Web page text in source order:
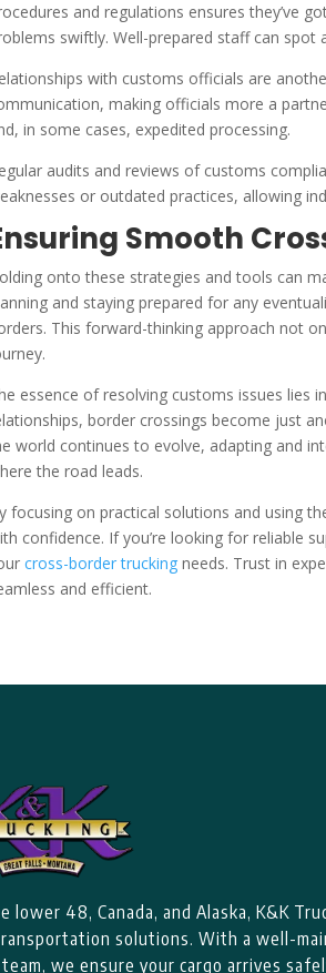
and regulations ensures they’ve
swiftly. Well-prepared staff can spot
with customs officials are
making officials more a
in some cases, expedited processing.
audits and reviews of customs
or outdated practices, allowing
Smooth
onto these strategies and tools can
and staying prepared for any
This forward-thinking approach not
essence of resolving customs issues lies
border crossings become just
world continues to evolve, adapting and
the road leads.
focusing on practical solutions and using
confidence. If you’re looking for reliable
cross-border trucking needs. Trust in
and efficient.
lower 48, Canada, and Alaska, K&K
solutions. With a well-
we ensure your cargo arrives